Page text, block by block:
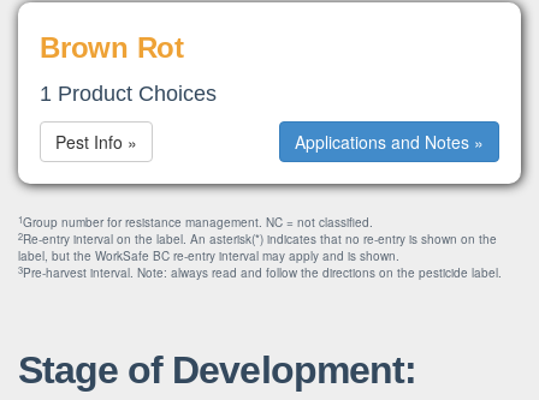
Brown Rot
1 Product Choices
Applications and Notes »
Pest Info »
1Group number for resistance management. NC = not classified.
2Re-entry interval on the label. An asterisk(*) indicates that no re-entry is shown on the
label, but the WorkSafe BC re-entry interval may apply and is shown.
3Pre-harvest interval. Note: always read and follow the directions on the pesticide label.
Stage of Development: